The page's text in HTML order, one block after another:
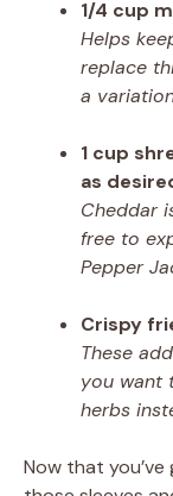
1/4 cup
Helps
replace
a
1 cup
as
Cheddar
free to
Pepper
Crispy
These
you want
herbs
Now that